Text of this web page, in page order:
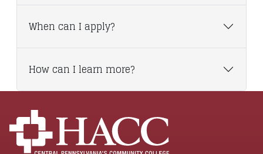
When can I apply?
How can I learn more?